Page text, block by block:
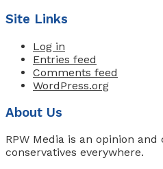
Site Links
Log in
Entries feed
Comments feed
WordPress.org
About Us
RPW Media is an opinion
conservatives everywhere.